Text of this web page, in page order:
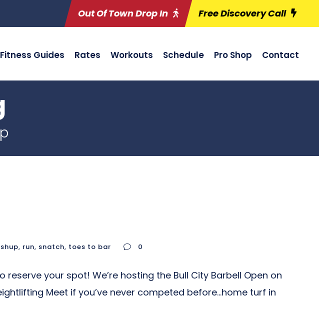
Out Of Town Drop In Free Discovery Call
Fitness Guides Rates Workouts Schedule Pro Shop Contact
, run, snatch, toes to bar 0
your spot! We’re hosting the Bull City Barbell Open on
Meet if you’ve never competed before…home turf in